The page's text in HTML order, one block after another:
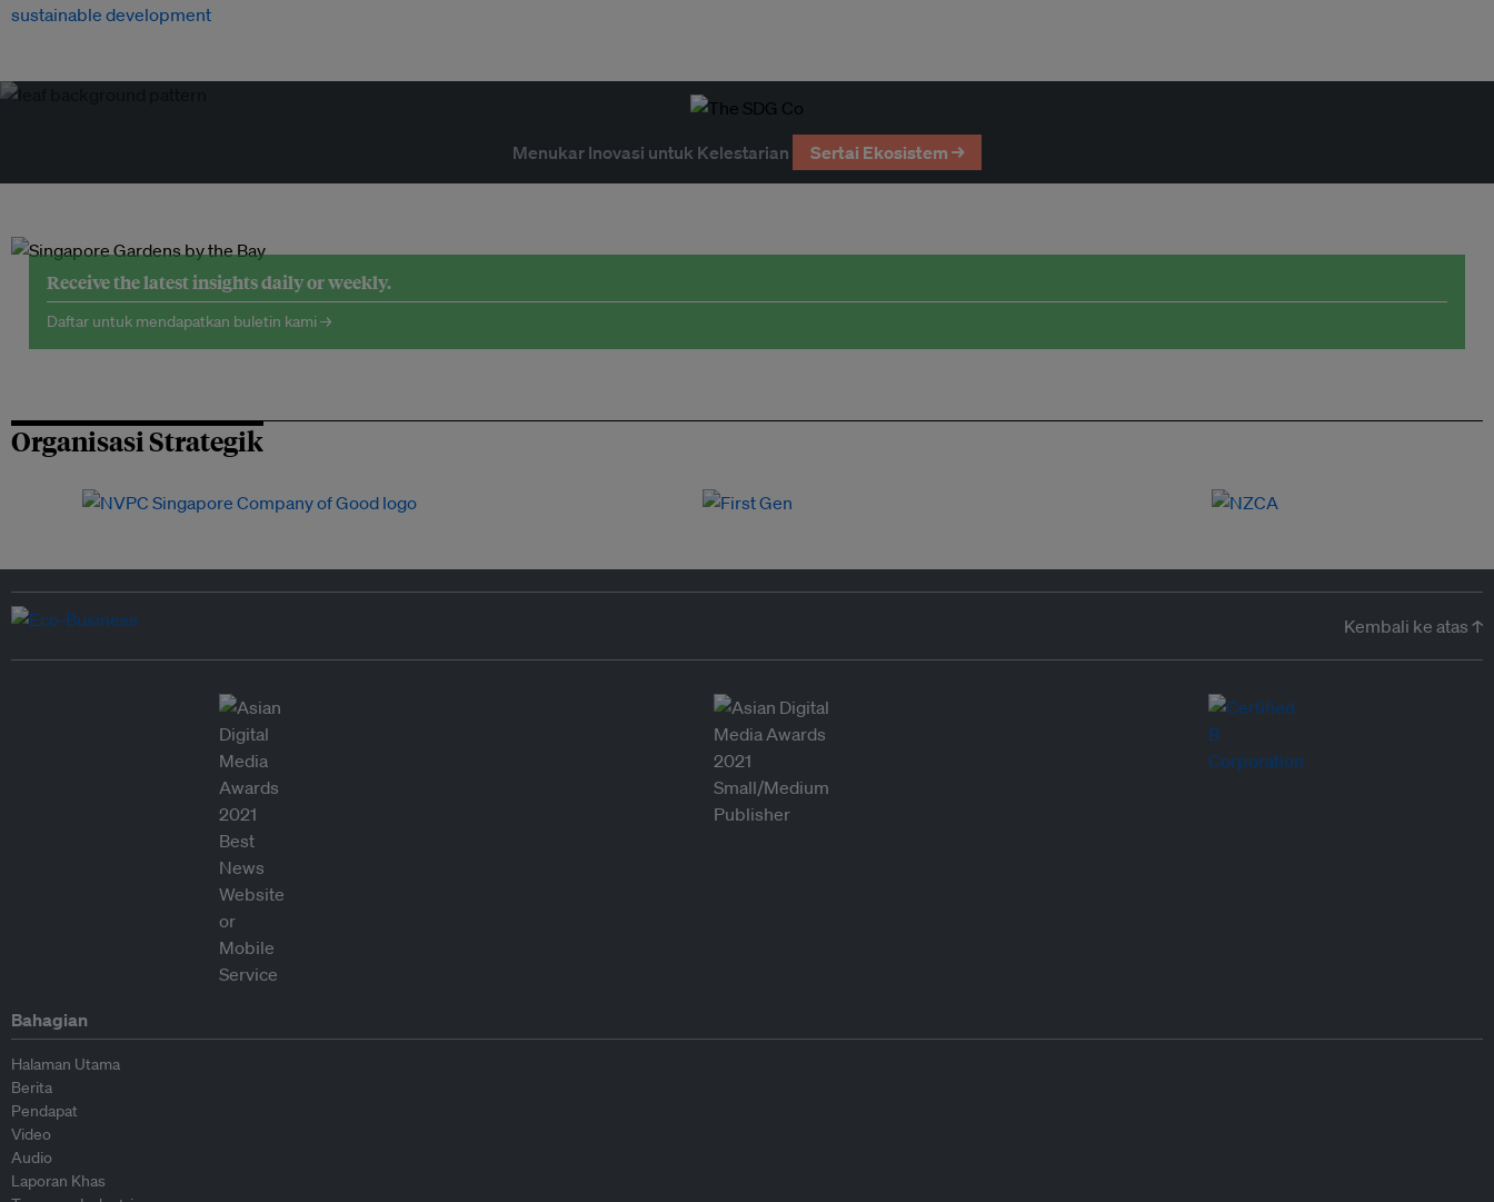
sustainable development
Menukar Inovasi untuk Kelestarian Sertai Ekosistem →
Receive the latest insights daily or weekly.
Daftar untuk mendapatkan buletin kami →
Organisasi Strategik
Kembali ke atas ↑
Bahagian
Halaman Utama
Berita
Pendapat
Video
Audio
Laporan Khas